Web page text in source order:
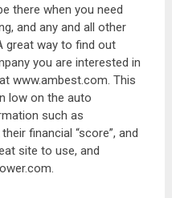
there when you need
and any and all other
great way to find out
you are interested in
www.ambest.com. This
low on the auto
such as
financial “score”, and
site to use, and